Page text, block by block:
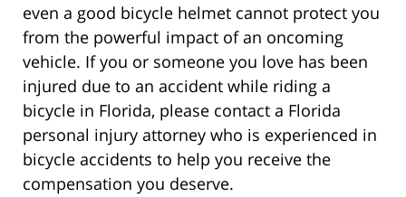
even a good bicycle helmet cannot protect you
from the powerful impact of an oncoming
vehicle. If you or someone you love has been
injured due to an accident while riding a
bicycle in Florida, please contact a Florida
personal injury attorney who is experienced in
bicycle accidents to help you receive the
compensation you deserve.